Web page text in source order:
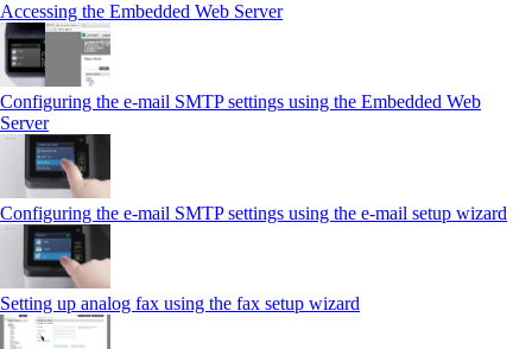
Accessing the Embedded Web Server
Configuring the e-mail SMTP settings using the Embedded Web
Server
Configuring the e-mail SMTP settings using the e‑mail setup wizard
Setting up analog fax using the fax setup wizard